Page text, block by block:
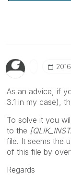
As an advice, if
3.1 in my case),
To solve it you
to the
file. It seems the
of this file by
Regards